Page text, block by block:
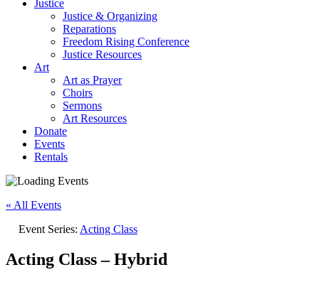
Justice
Justice & Organizing
Reparations
Freedom Rising Conference
Justice Resources
Art
Art as Prayer
Choirs
Sermons
Art Resources
Donate
Events
Rentals
« All Events
Event Series: Acting Class
Acting Class – Hybrid